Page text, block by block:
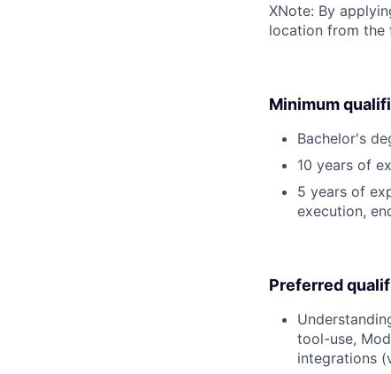
XNote: By
location from the
Minimum
Bachelor's
10 years of
5 years of
execution,
Preferred
tool-use,
integrations